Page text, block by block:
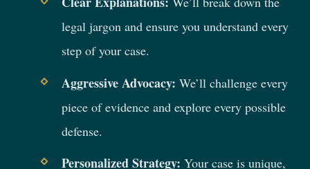
legal jargon and ensure you understand every
step of your case.
Aggressive Advocacy: We’ll challenge every
piece of evidence and explore every possible
defense.
Personalized Strategy: Your case is unique,